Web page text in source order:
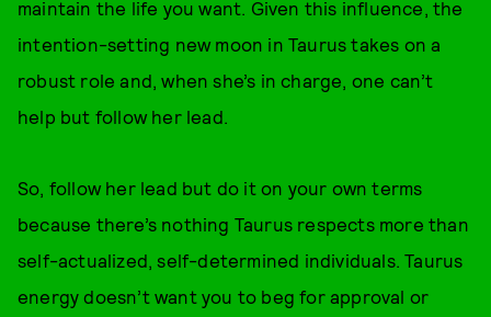
maintain the life you want. Given this influence, the
intention-setting new moon in Taurus takes on a
robust role and, when she’s in charge, one can’t
help but follow her lead.
So, follow her lead but do it on your own terms
because there’s nothing Taurus respects more than
self-actualized, self-determined individuals. Taurus
energy doesn’t want you to beg for approval or